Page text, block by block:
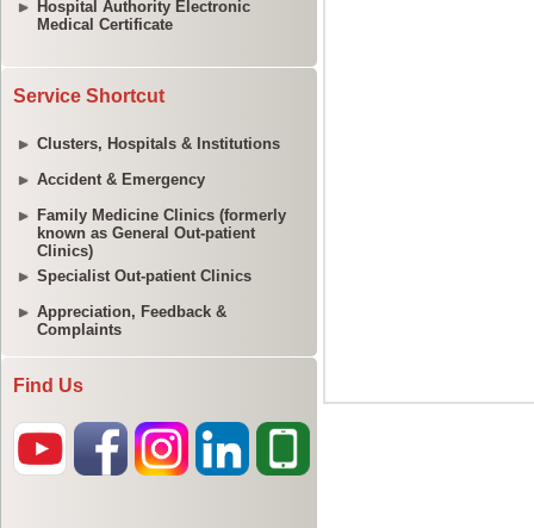
Hospital Authority Electronic
Medical Certificate
Service Shortcut
Clusters, Hospitals & Institutions
Accident & Emergency
Family Medicine Clinics (formerly
known as General Out-patient
Clinics)
Specialist Out-patient Clinics
Appreciation, Feedback &
Complaints
Find Us